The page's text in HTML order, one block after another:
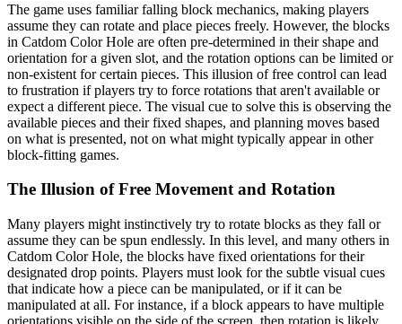
The game uses familiar falling block mechanics, making players
assume they can rotate and place pieces freely. However, the blocks
in Catdom Color Hole are often pre-determined in their shape and
orientation for a given slot, and the rotation options can be limited or
non-existent for certain pieces. This illusion of free control can lead
to frustration if players try to force rotations that aren't available or
expect a different piece. The visual cue to solve this is observing the
available pieces and their fixed shapes, and planning moves based
on what is presented, not on what might typically appear in other
block-fitting games.
The Illusion of Free Movement and Rotation
Many players might instinctively try to rotate blocks as they fall or
assume they can be spun endlessly. In this level, and many others in
Catdom Color Hole, the blocks have fixed orientations for their
designated drop points. Players must look for the subtle visual cues
that indicate how a piece can be manipulated, or if it can be
manipulated at all. For instance, if a block appears to have multiple